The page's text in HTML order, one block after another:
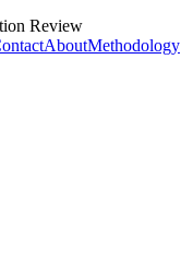
Review
AboutMethodology